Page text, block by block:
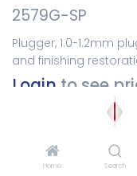
Home Search
2579G-SP
Plugger, 1.0-1.2mm
and finishing
Login to see
Choose Your Handle